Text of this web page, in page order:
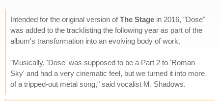
Intended for the original version ofThe Stage in 2016, "Dose"
was added to the tracklisting the following year as part of the
album's transformation into an evolving body of work.
"Musically, 'Dose' was supposed to be a Part 2 to 'Roman
Sky' and had a very cinematic feel, but we turned it into more
of a tripped-out metal song," said vocalist M. Shadows.